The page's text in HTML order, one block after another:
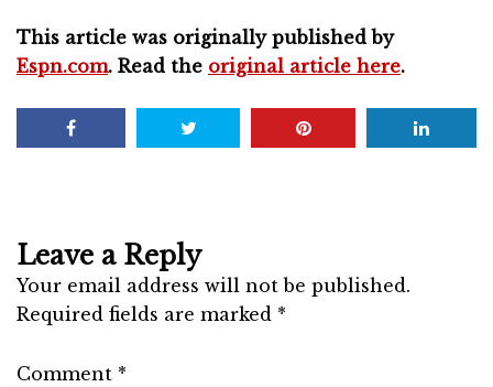
This article was originally published by
Espn.com. Read the original article here.
Leave a Reply
Your email address will not be published.
Required fields are marked *
Comment *